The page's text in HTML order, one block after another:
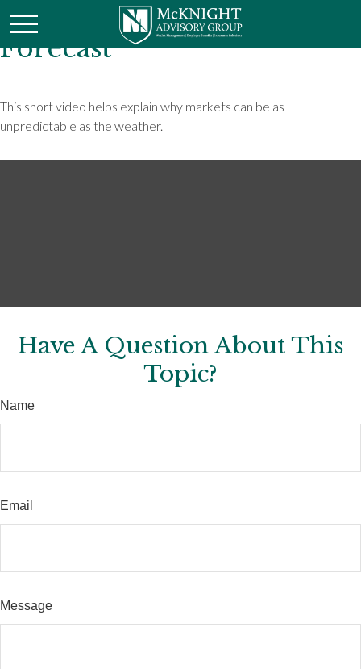
Forecast
This short video helps explain why markets can be as
unpredictable as the weather.
Have A Question About This
Topic?
Name
Email
Message